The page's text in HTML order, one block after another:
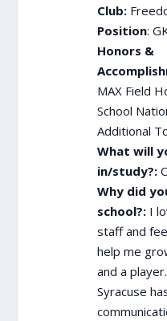
Club:
Position:
Honors &
MAX Field
School
Additional
What will
in/study?:
Why did
school?:I
staff and
help me
and a
Syracuse